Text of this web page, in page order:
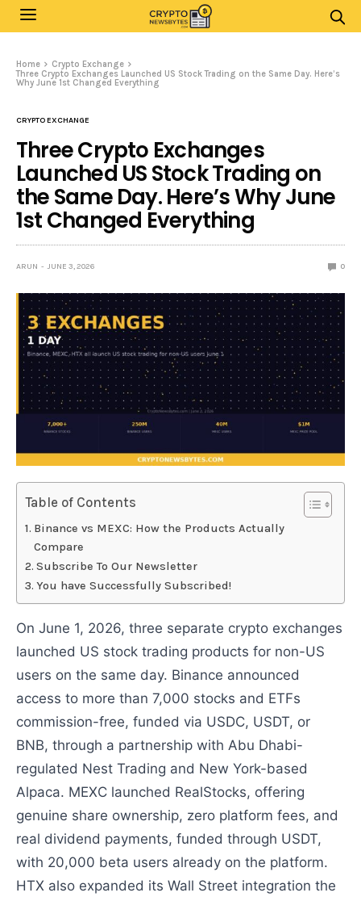
Home
Crypto Exchange
Three Crypto Exchanges Launched US Stock Trading on the Same Day. Here’s
Why June 1st Changed Everything
CRYPTO EXCHANGE
Three Crypto Exchanges
Launched US Stock Trading on
the Same Day. Here’s Why June
1st Changed Everything
ARUN JUNE 3, 2026 0
Table of Contents
Binance vs MEXC: How the Products Actually
Compare
Subscribe To Our Newsletter
You have Successfully Subscribed!
On June 1, 2026, three separate crypto exchanges
launched US stock trading products for non-US
users on the same day. Binance announced
access to more than 7,000 stocks and ETFs
commission-free, funded via USDC, USDT, or
BNB, through a partnership with Abu Dhabi-
regulated Nest Trading and New York-based
Alpaca. MEXC launched RealStocks, offering
genuine share ownership, zero platform fees, and
real dividend payments, funded through USDT,
with 20,000 beta users already on the platform.
HTX also expanded its Wall Street integration the